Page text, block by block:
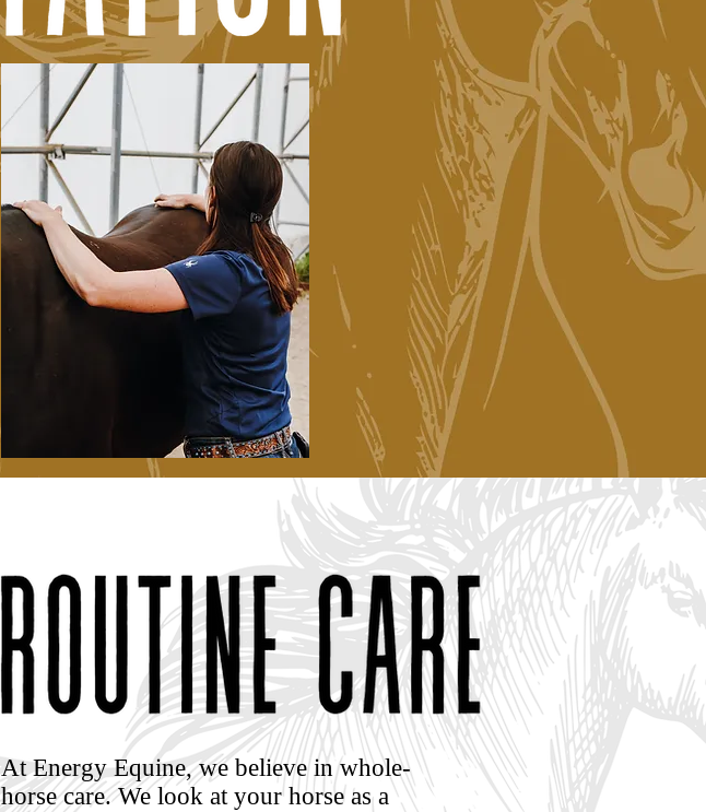
At Energy Equine, we believe in whole-
horse care.We look at your horse as a